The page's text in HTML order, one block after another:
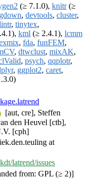
(≥ 7.1.0), knitr(≥
, devtools, cluster,
, tinytex,
kml (≥ 2.4.1), lcmm
, fda, funFEM,
, dtwclust, mixAK,
, psych, qqplotr,
, ggplot2, caret,
[aut, cre], Steffen
den Heuvel [ctb],
[cph]
at
latrend/issues
from: GPL (≥ 2)]